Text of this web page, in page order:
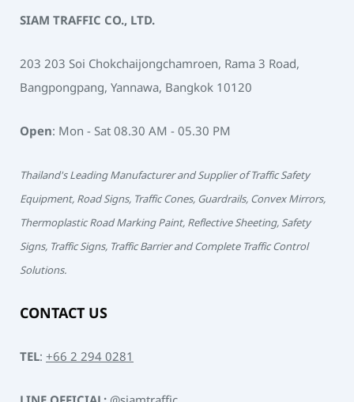
SIAM TRAFFIC CO., LTD.
203 203 Soi Chokchaijongchamroen, Rama 3 Road,
Bangpongpang, Yannawa, Bangkok 10120
Open: Mon - Sat 08.30 AM - 05.30 PM
Thailand's Leading Manufacturer and Supplier of Traffic Safety
Equipment, Road Signs, Traffic Cones, Guardrails, Convex Mirrors,
Thermoplastic Road Marking Paint, Reflective Sheeting, Safety
Signs, Traffic Signs, Traffic Barrier and Complete Traffic Control
Solutions.
CONTACT US
TEL: +66 2 294 0281